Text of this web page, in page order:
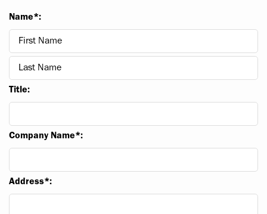
Name*:
Title:
Company Name*:
Address*: